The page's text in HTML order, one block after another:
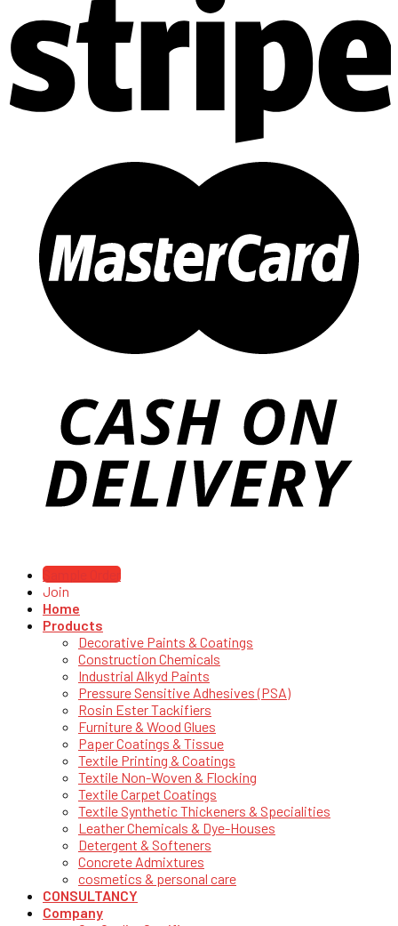
Sample Order
Join
Home
Products
Decorative Paints & Coatings
Construction Chemicals
Industrial Alkyd Paints
Pressure Sensitive Adhesives (PSA)
Rosin Ester Tackifiers
Furniture & Wood Glues
Paper Coatings & Tissue
Textile Printing & Coatings
Textile Non-Woven & Flocking
Textile Carpet Coatings
Textile Synthetic Thickeners & Specialities
Leather Chemicals & Dye-Houses
Detergent & Softeners
Concrete Admixtures
cosmetics & personal care
CONSULTANCY
Company